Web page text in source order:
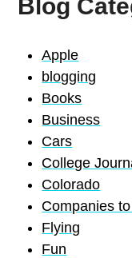
Blog
Apple
blogging
Books
Business
Cars
College
Colorado
Companies
Flying
Fun